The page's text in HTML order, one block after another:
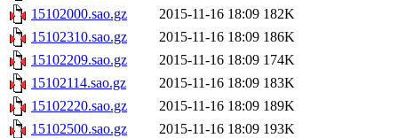
15102000.sao.gz
2015-11-16 18:09 182K
15102310.sao.gz
2015-11-16 18:09 186K
15102209.sao.gz
2015-11-16 18:09 174K
15102114.sao.gz
2015-11-16 18:09 183K
15102220.sao.gz
2015-11-16 18:09 189K
15102500.sao.gz
2015-11-16 18:09 193K